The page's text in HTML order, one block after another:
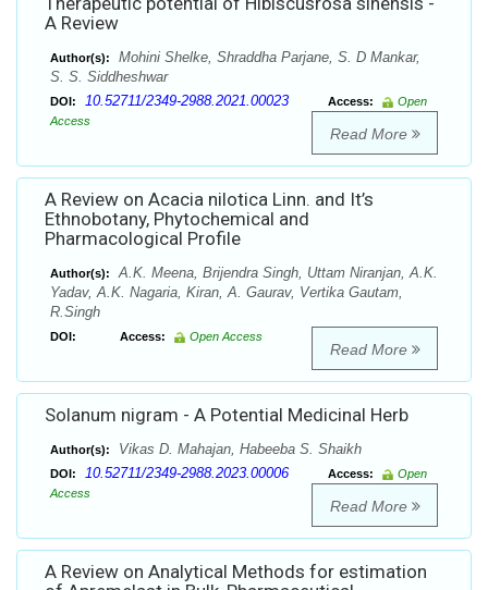
A Review
Author(s):
Mohini Shelke, Shraddha Parjane, S. D Mankar,
S. S. Siddheshwar
DOI: 10.52711/2349-2988.2021.00023 Access:
Open
Access
Read More
A Review on Acacia nilotica Linn. and It’s
Ethnobotany, Phytochemical and
Pharmacological Profile
Author(s):
A.K. Meena, Brijendra Singh, Uttam Niranjan, A.K.
Yadav, A.K. Nagaria, Kiran, A. Gaurav, Vertika Gautam,
R.Singh
DOI: Access: Open Access
Read More
Solanum nigram - A Potential Medicinal Herb
Author(s): Vikas D. Mahajan, Habeeba S. Shaikh
DOI: 10.52711/2349-2988.2023.00006 Access:
Open
Access
Read More
A Review on Analytical Methods for estimation